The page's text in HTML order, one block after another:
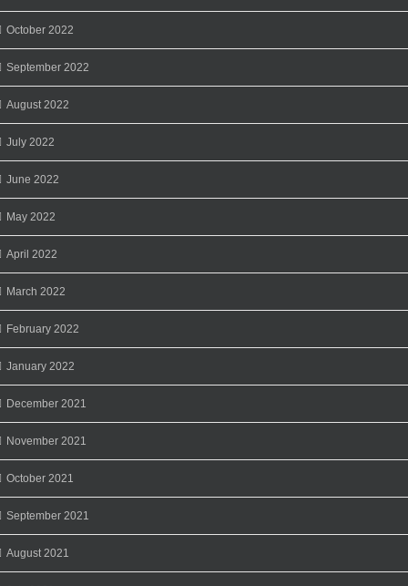
October 2022
September 2022
August 2022
July 2022
June 2022
May 2022
April 2022
March 2022
February 2022
January 2022
December 2021
November 2021
October 2021
September 2021
August 2021